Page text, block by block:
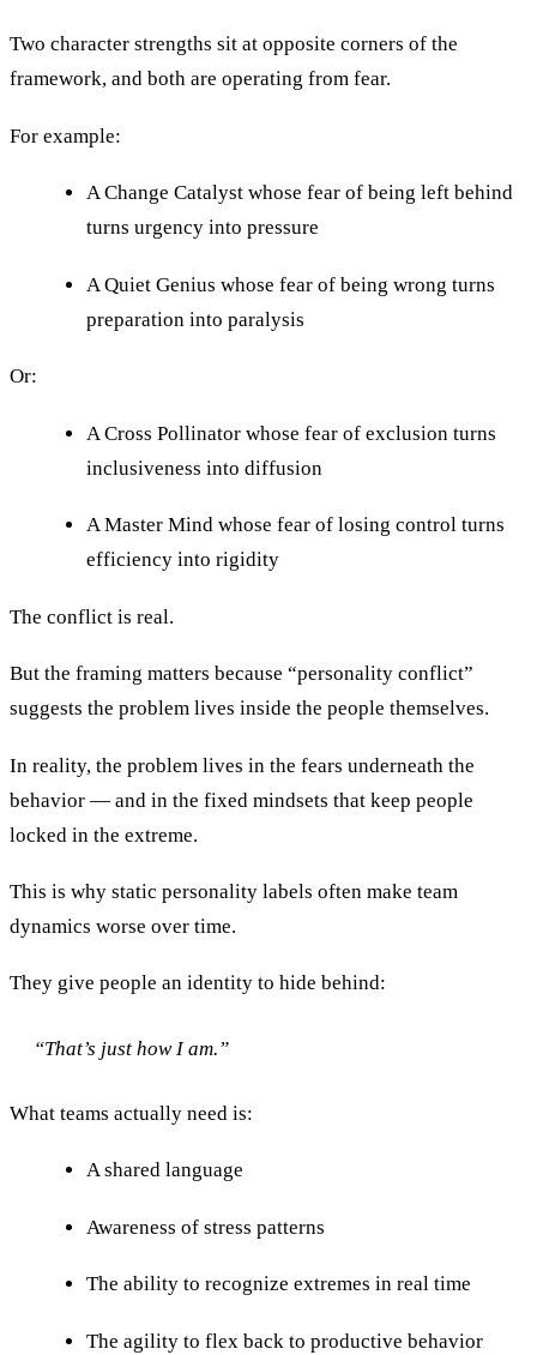
Two character strengths sit at opposite corners of the
framework, and both are operating from fear.
For example:
A Change Catalyst whose fear of being left behind
turns urgency into pressure
A Quiet Genius whose fear of being wrong turns
preparation into paralysis
Or:
A Cross Pollinator whose fear of exclusion turns
inclusiveness into diffusion
A Master Mind whose fear of losing control turns
efficiency into rigidity
The conflict is real.
But the framing matters because “personality conflict”
suggests the problem lives inside the people themselves.
In reality, the problem lives in the fears underneath the
behavior — and in the fixed mindsets that keep people
locked in the extreme.
This is why static personality labels often make team
dynamics worse over time.
They give people an identity to hide behind:
“That’s just how I am.”
What teams actually need is:
A shared language
Awareness of stress patterns
The ability to recognize extremes in real time
The agility to flex back to productive behavior